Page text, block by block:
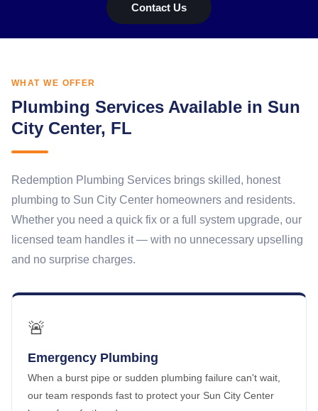
Contact Us
WHAT WE OFFER
Plumbing Services Available in Sun
City Center, FL
Redemption Plumbing Services brings skilled, honest
plumbing to Sun City Center homeowners and residents.
Whether you need a quick fix or a full system upgrade, our
licensed team handles it — with no unnecessary upselling
and no surprise charges.
🚨
Emergency Plumbing
When a burst pipe or sudden plumbing failure can't wait,
our team responds fast to protect your Sun City Center